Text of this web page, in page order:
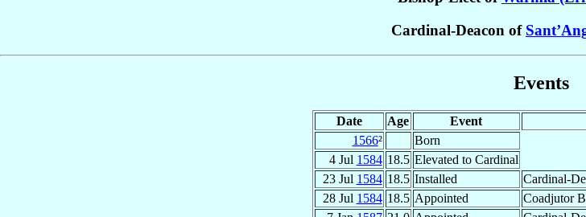
Cardinal-Deacon of
Events
Date Age Event
1566²
Born
4 Jul 1584 18.5 Elevated to Cardinal
23 Jul 1584 18.5 Installed Cardinal-
28 Jul 1584 18.5 Appointed Coadjutor